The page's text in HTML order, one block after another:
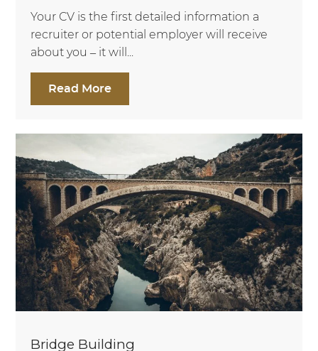
Your CV is the first detailed information a
recruiter or potential employer will receive
about you – it will...
Read More
Bridge Building